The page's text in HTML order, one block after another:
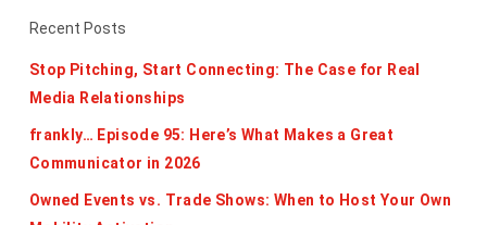
Recent Posts
Stop Pitching, Start Connecting: The Case for Real
Media Relationships
frankly… Episode 95: Here’s What Makes a Great
Communicator in 2026
Owned Events vs. Trade Shows: When to Host Your Own